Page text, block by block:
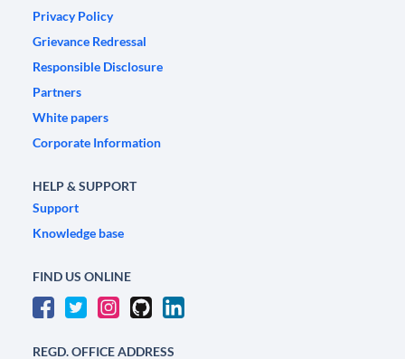
Privacy Policy
Grievance Redressal
Responsible Disclosure
Partners
White papers
Corporate Information
HELP & SUPPORT
Support
Knowledge base
FIND US ONLINE
REGD. OFFICE ADDRESS